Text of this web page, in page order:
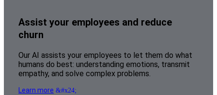
Assist your employees and reduce
churn
Our AI assists your employees to let them do what
humans do best: understanding emotions, transmit
empathy, and solve complex problems.
Learn more